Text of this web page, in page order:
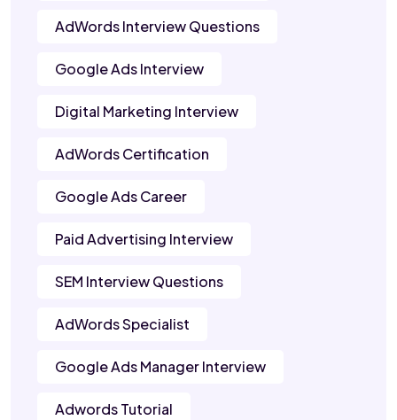
AdWords Interview Questions
Google Ads Interview
Digital Marketing Interview
AdWords Certification
Google Ads Career
Paid Advertising Interview
SEM Interview Questions
AdWords Specialist
Google Ads Manager Interview
Adwords Tutorial